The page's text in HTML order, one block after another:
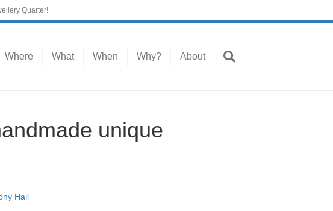
Quarter!
Where What When Why? About
unique
Hall